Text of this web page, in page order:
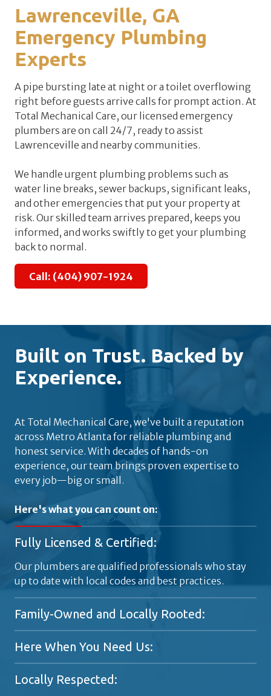
Lawrenceville, GA
Emergency Plumbing
Experts
A pipe bursting late at night or a toilet overflowing
right before guests arrive calls for prompt action. At
Total Mechanical Care, our licensed emergency
plumbers are on call 24/7, ready to assist
Lawrenceville and nearby communities.
We handle urgent plumbing problems such as
water line breaks, sewer backups, significant leaks,
and other emergencies that put your property at
risk. Our skilled team arrives prepared, keeps you
informed, and works swiftly to get your plumbing
back to normal.
Call: (404) 907-1924
Built on Trust. Backed by
Experience.
At Total Mechanical Care, we've built a reputation
across Metro Atlanta for reliable plumbing and
honest service. With decades of hands-on
experience, our team brings proven expertise to
every job—big or small.
Here's what you can count on:
Fully Licensed & Certified:
Our plumbers are qualified professionals who stay
up to date with local codes and best practices.
Family-Owned and Locally Rooted:
Metro Atlanta since the 1920s.
Here When You Need Us:
Available 24/7 for emergencies, because plumbing
problems don't stick to a schedule.
Locally Respected: